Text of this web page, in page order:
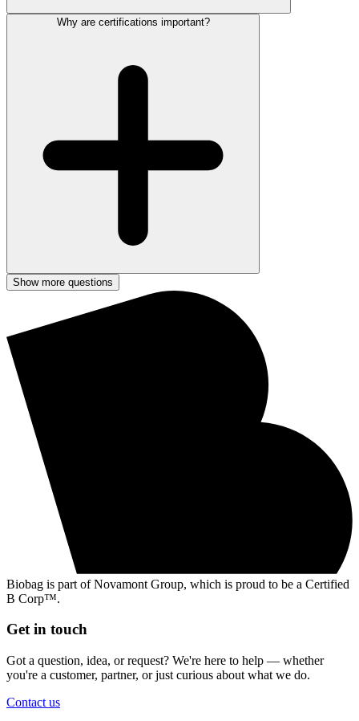
Why are certifications important?
Show more questions
Biobag is part of Novamont Group, which is proud to be a Certified
B Corp™.
Get in touch
Got a question, idea, or request? We're here to help — whether
you're a customer, partner, or just curious about what we do.
Contact us